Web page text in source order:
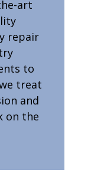
art
repair
to
treat
and
on the